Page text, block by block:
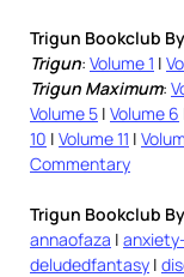
Trigun Bookclub
Trigun: Volume 1 |
Trigun Maximum:
Volume 5 | Volume 6
10 | Volume 11 |
Commentary
Trigun Bookclub
annaofaza |
deludedfantasy |